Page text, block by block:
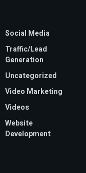
Social Media
Traffic/Lead
Generation
Uncategorized
Video Marketing
Videos
Website
Development